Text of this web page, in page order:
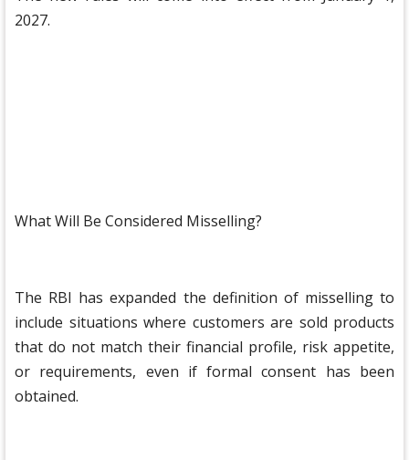
2027.
What Will Be Considered Misselling?
The RBI has expanded the definition of misselling to
include situations where customers are sold products
that do not match their financial profile, risk appetite,
or requirements, even if formal consent has been
obtained.